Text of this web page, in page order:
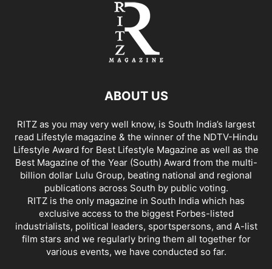
ABOUT US
RITZ as you may very well know, is South India’s largest
read Lifestyle magazine & the winner of the NDTV-Hindu
Lifestyle Award for Best Lifestyle Magazine as well as the
Best Magazine of the Year (South) Award from the multi-
billion dollar Lulu Group, beating national and regional
publications across South by public voting.
RITZ is the only magazine in South India which has
exclusive access to the biggest Forbes-listed
industrialists, political leaders, sportspersons, and A-list
film stars and we regularly bring them all together for
various events, we have conducted so far.